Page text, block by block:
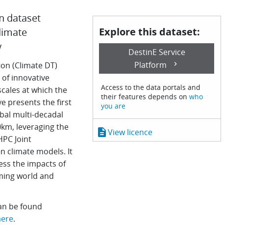
dataset
(Climate DT)
innovative
at which the
presents the first
multi-decadal
leveraging the
Joint
climate models. It
the impacts of
world and
be found
.
Explore this dataset:
DestinE Service
Platform
Access to the data portals and
their features depends on who
you are
descriptionView licence